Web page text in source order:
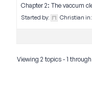
Chapter 2: The vaccum
Started by: Christian in:
Viewing 2 topics - 1